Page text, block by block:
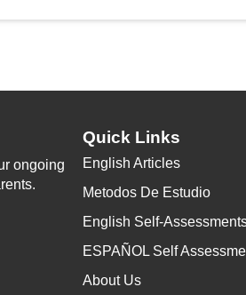
d
e
o
ongoing
Quick Links
English Articles
Metodos De Estudio
English Self-
ESPAÑOL Self
About Us